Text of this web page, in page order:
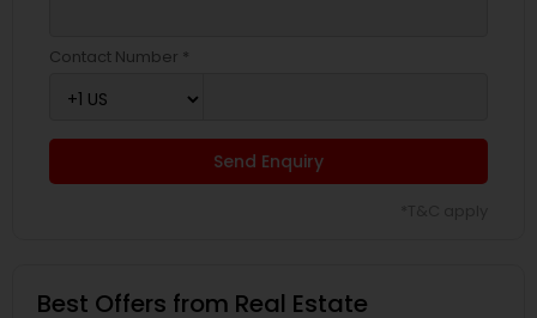
Contact Number *
Send Enquiry
Best Offers from Real Estate